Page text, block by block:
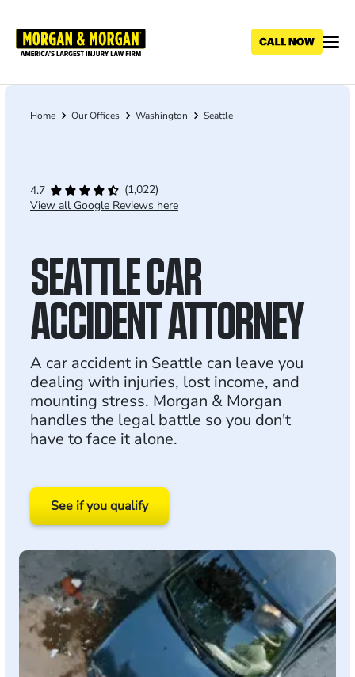
main
Breadcrumb
Home Our Offices Washington Seattle
4.7
(1,022)
View all Google Reviews here
SEATTLE CAR
ACCIDENT ATTORNEY
A car accident in Seattle can leave you
dealing with injuries, lost income, and
mounting stress. Morgan & Morgan
handles the legal battle so you don't
have to face it alone.
See if you qualify